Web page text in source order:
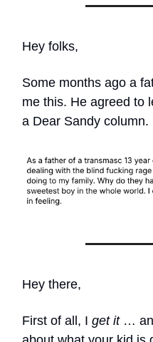
Hey folks,
Some months ago a
me this. He agreed to
a Dear Sandy column.
Hey there,
First of all, I get it…